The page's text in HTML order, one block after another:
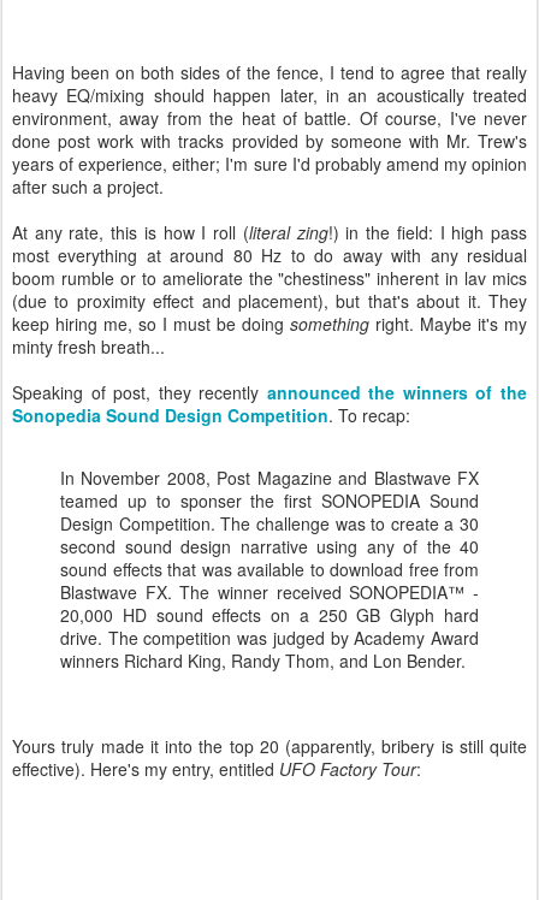
Having been on both sides of the fence, I tend to agree that really
heavy EQ/mixing should happen later, in an acoustically treated
environment, away from the heat of battle. Of course, I've never
done post work with tracks provided by someone with Mr. Trew's
years of experience, either; I'm sure I'd probably amend my opinion
after such a project.
At any rate, this is how I roll (literal zing!) in the field: I high pass
most everything at around 80 Hz to do away with any residual
boom rumble or to ameliorate the "chestiness" inherent in lav mics
(due to proximity effect and placement), but that's about it. They
keep hiring me, so I must be doing something right. Maybe it's my
minty fresh breath...
Speaking of post, they recently announced the winners of the
Sonopedia Sound Design Competition. To recap:
In November 2008, Post Magazine and Blastwave FX
teamed up to sponser the first SONOPEDIA Sound
Design Competition. The challenge was to create a 30
second sound design narrative using any of the 40
sound effects that was available to download free from
Blastwave FX. The winner received SONOPEDIA™ -
20,000 HD sound effects on a 250 GB Glyph hard
drive. The competition was judged by Academy Award
winners Richard King, Randy Thom, and Lon Bender.
Yours truly made it into the top 20 (apparently, bribery is still quite
effective). Here's my entry, entitled UFO Factory Tour: